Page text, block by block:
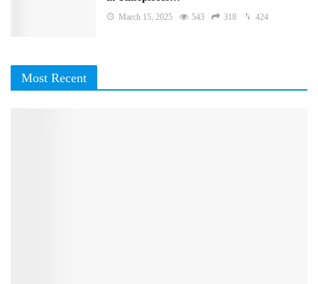
March 15, 2025 543 318 424
Most Recent